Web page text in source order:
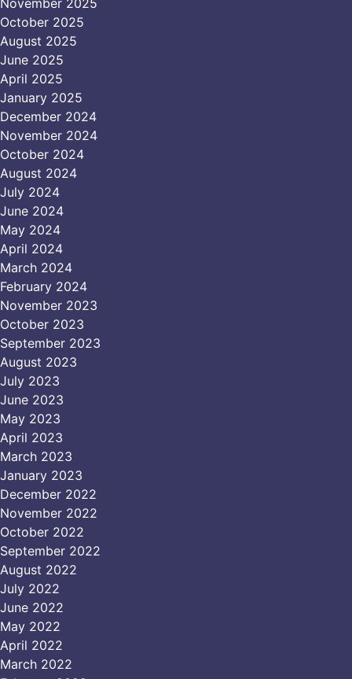
November 2025
October 2025
August 2025
June 2025
April 2025
January 2025
December 2024
November 2024
October 2024
August 2024
July 2024
June 2024
May 2024
April 2024
March 2024
February 2024
November 2023
October 2023
September 2023
August 2023
July 2023
June 2023
May 2023
April 2023
March 2023
January 2023
December 2022
November 2022
October 2022
September 2022
August 2022
July 2022
June 2022
May 2022
April 2022
March 2022